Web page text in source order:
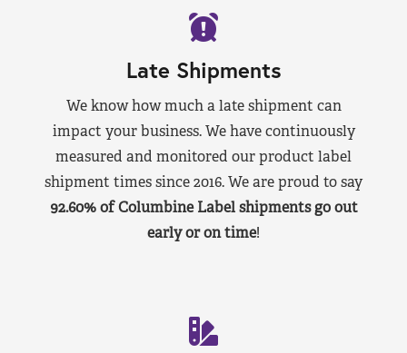
Late Shipments
We know how much a late shipment can
impact your business. We have continuously
measured and monitored our product label
shipment times since 2016. We are proud to say
92.60% of Columbine Label shipments go out
early or on time!